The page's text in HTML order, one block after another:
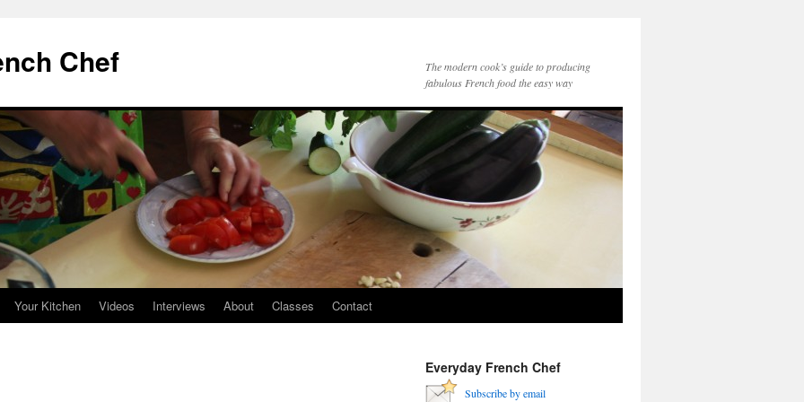
Chef
The modern cook’s guide to producing
fabulous French food the easy way
Your Kitchen Videos Interviews About Classes Contact
Everyday French Chef
Subscribe by email